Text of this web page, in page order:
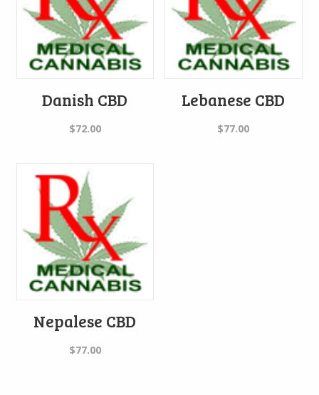
Danish CBD
$72.00
Lebanese CBD
$77.00
Nepalese CBD
$77.00